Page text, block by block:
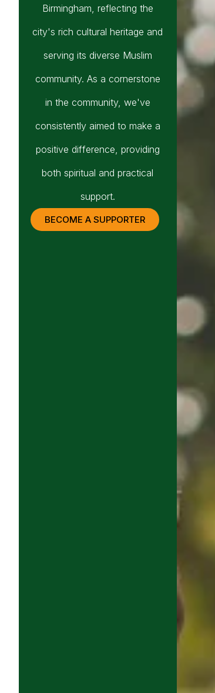
Birmingham, reflecting the
city's rich cultural heritage and
serving its diverse Muslim
community. As a cornerstone
in the community, we've
consistently aimed to make a
positive difference, providing
both spiritual and practical
support.
BECOME A SUPPORTER